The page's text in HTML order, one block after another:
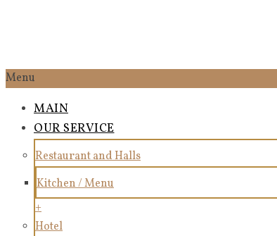
Menu
MAIN
OUR SERVICE
Restaurant and Halls
Kitchen / Menu
+
Hotel